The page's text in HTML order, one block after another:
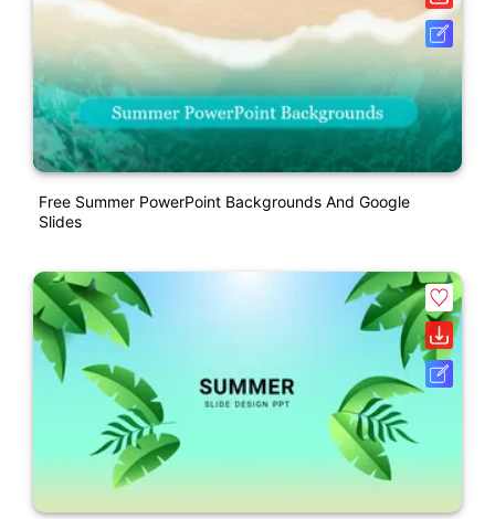
Free Summer PowerPoint Backgrounds And Google
Slides